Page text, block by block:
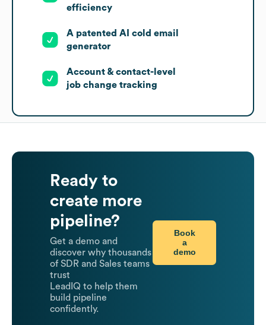
efficiency
A patented AI cold email
generator
Account & contact-level
job change tracking
Ready to
create more
pipeline?
Get a demo and
discover why thousands
of SDR and Sales teams
trust
LeadIQ to help them
build pipeline
confidently.
Book
a
demo